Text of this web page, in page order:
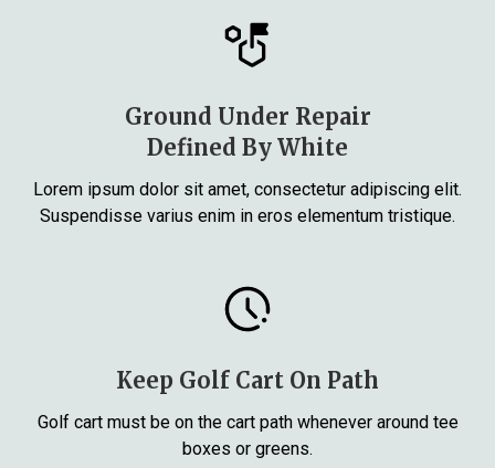
Ground Under Repair
Defined By White
Lorem ipsum dolor sit amet, consectetur adipiscing elit.
Suspendisse varius enim in eros elementum tristique.
Keep Golf Cart On Path
Golf cart must be on the cart path whenever around tee
boxes or greens.